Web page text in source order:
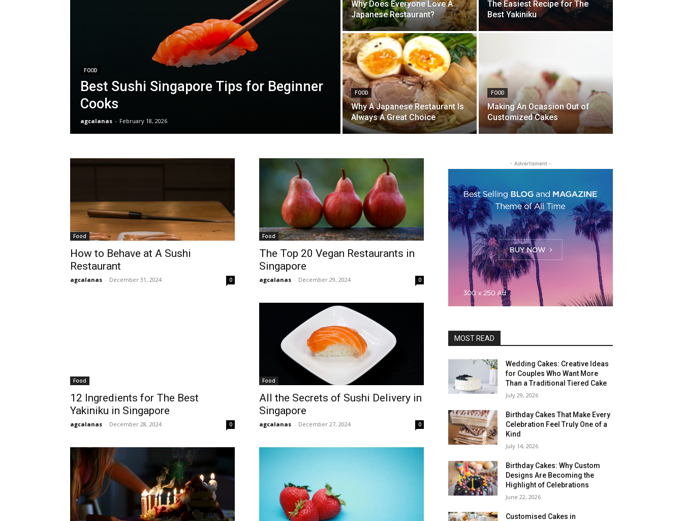
FOOD
Best Sushi Singapore Tips for Beginner
Cooks
agcalanas - February 18, 2026
Why Does Everyone Love A
Japanese Restaurant?
The Easiest Recipe for The
Best Yakiniku
FOOD
Why A Japanese Restaurant Is
Always A Great Choice
FOOD
Making An Ocassion Out of
Customized Cakes
Food
How to Behave at A Sushi
Restaurant
agcalanas - December 31, 2024 0
Food
The Top 20 Vegan Restaurants in
Singapore
agcalanas - December 29, 2024 0
Food
12 Ingredients for The Best
Yakiniku in Singapore
agcalanas - December 28, 2024 0
Food
All the Secrets of Sushi Delivery in
Singapore
agcalanas - December 27, 2024 0
- Advertisment -
MOST READ
Wedding Cakes: Creative Ideas
for Couples Who Want More
Than a Traditional Tiered Cake
July 29, 2026
Birthday Cakes That Make Every
Celebration Feel Truly One of a
Kind
July 14, 2026
Birthday Cakes: Why Custom
Designs Are Becoming the
Highlight of Celebrations
June 22, 2026
Customised Cakes in